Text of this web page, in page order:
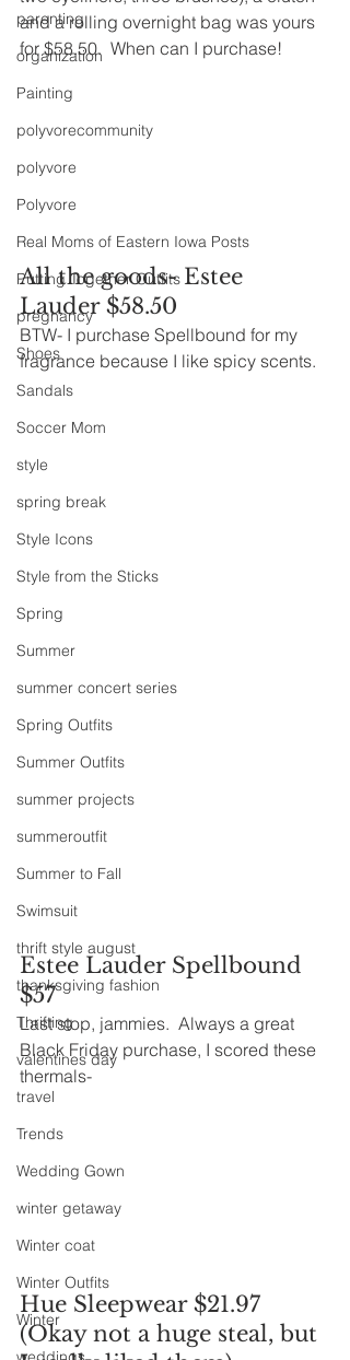
parenting
organization
Painting
polyvorecommunity
polyvore
Polyvore
Real Moms of Eastern Iowa Posts
Putting Together Outfits
pregnancy
Shoes
Sandals
Soccer Mom
style
spring break
Style Icons
Style from the Sticks
Spring
Summer
summer concert series
Spring Outfits
Summer Outfits
summer projects
summeroutfit
Summer to Fall
Swimsuit
thrift style august
thanksgiving fashion
Thrifting
valentines day
travel
Trends
Wedding Gown
winter getaway
Winter coat
Winter Outfits
Winter
and a rolling overnight bag was yours
for $58.50.  When can I purchase!
All the goods- Estee
Lauder $58.50
BTW- I purchase Spellbound for my
fragrance because I like spicy scents.
Estee Lauder Spellbound
$57
Last stop, jammies.  Always a great
Black Friday purchase, I scored these
thermals-
Hue Sleepwear $21.97
(Okay not a huge steal, but